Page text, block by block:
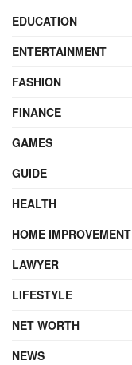
EDUCATION
ENTERTAINMENT
FASHION
FINANCE
GAMES
GUIDE
HEALTH
HOME IMPROVEMENT
LAWYER
LIFESTYLE
NET WORTH
NEWS